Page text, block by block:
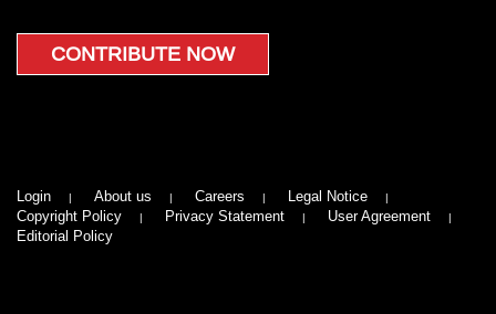
CONTRIBUTE NOW
Login About us Careers
Legal Notice
Copyright Policy
Privacy Statement
User Agreement
Editorial Policy